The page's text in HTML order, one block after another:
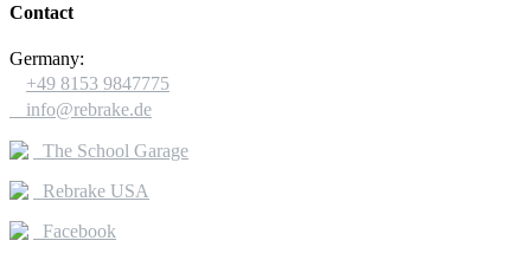
Contact
Germany:
+49 8153 9847775
info@rebrake.de
The School Garage
Rebrake USA
Facebook